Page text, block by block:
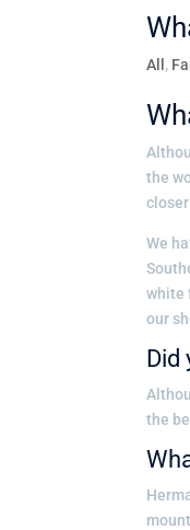
All ,
the
We
white
our
Did
the